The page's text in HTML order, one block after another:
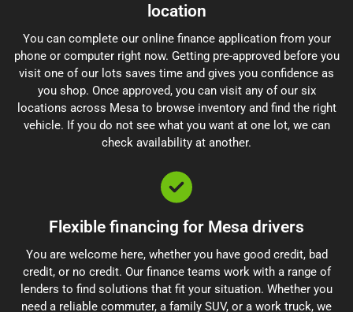
location
You can complete our online finance application from your
phone or computer right now. Getting pre-approved before you
visit one of our lots saves time and gives you confidence as
you shop. Once approved, you can visit any of our six
locations across Mesa to browse inventory and find the right
vehicle. If you do not see what you want at one lot, we can
check availability at another.
Flexible financing for Mesa drivers
You are welcome here, whether you have good credit, bad
credit, or no credit. Our finance teams work with a range of
lenders to find solutions that fit your situation. Whether you
need a reliable commuter, a family SUV, or a work truck, we